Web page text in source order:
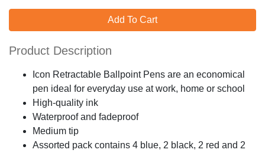
Add To Cart
Product Description
Icon Retractable Ballpoint Pens are an economical
pen ideal for everyday use at work, home or school
High-quality ink
Waterproof and fadeproof
Medium tip
Assorted pack contains 4 blue, 2 black, 2 red and 2